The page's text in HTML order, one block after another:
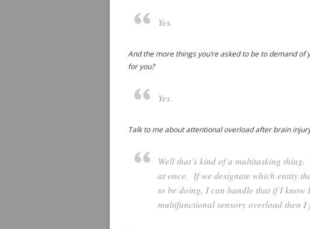
Yes.
And the more things you’re asked to be to demand
for you?
Yes.
Talk to me about attentional overload after brain
Well that’s kind of a multitasking
at once. If we designate which entity
to be doing, I can handle that if I know
multifunctional sensory overload then I